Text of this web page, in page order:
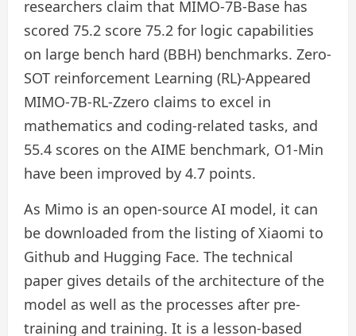
researchers claim that MIMO-7B-Base has
scored 75.2 score 75.2 for logic capabilities
on large bench hard (BBH) benchmarks. Zero-
SOT reinforcement Learning (RL)-Appeared
MIMO-7B-RL-Zzero claims to excel in
mathematics and coding-related tasks, and
55.4 scores on the AIME benchmark, O1-Min
have been improved by 4.7 points.
As Mimo is an open-source AI model, it can
be downloaded from the listing of Xiaomi to
Github and Hugging Face. The technical
paper gives details of the architecture of the
model as well as the processes after pre-
training and training. It is a lesson-based